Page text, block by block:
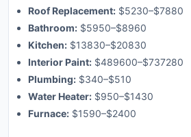
Roof Replacement: $5230–$7880
Bathroom: $5950–$8960
Kitchen: $13830–$20830
Interior Paint: $489600–$737280
Plumbing: $340–$510
Water Heater: $950–$1430
Furnace: $1590–$2400